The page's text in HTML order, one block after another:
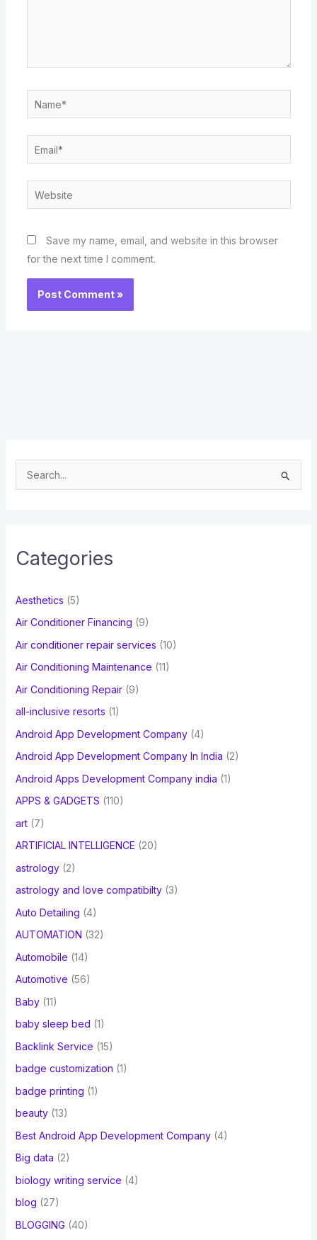
Name*
Email*
Website
Save my name, email, and website in this browser
for the next time I comment.
e
h
o
r
:
Categories
Aesthetics (5)
Air Conditioner Financing (9)
Air conditioner repair services (10)
Air Conditioning Maintenance (11)
Air Conditioning Repair(9)
all-inclusive resorts (1)
Android App Development Company(4)
Android App Development Company In India (2)
Android Apps Development Company india (1)
APPS & GADGETS (110)
art(7)
ARTIFICIAL INTELLIGENCE (20)
astrology(2)
astrology and love compatibilty(3)
Auto Detailing (4)
AUTOMATION (32)
Automobile (14)
Automotive (56)
Baby(11)
baby sleep bed (1)
Backlink Service (15)
badge customization (1)
badge printing (1)
beauty(13)
Best Android App Development Company(4)
Big data (2)
biology writing service (4)
blog (27)
BLOGGING (40)